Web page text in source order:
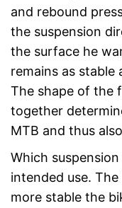
and rebound
the suspension
the surface he
remains as stable
The shape of the
together
MTB and thus
Which
intended use.
more stable the